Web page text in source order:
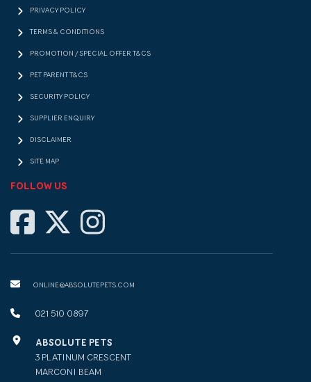
PRIVACY POLICY
TERMS & CONDITIONS
PROMOTION / SPECIAL OFFER T&CS
PET PARENT T&CS
SECURITY POLICY
SUPPLIER ENQUIRY
DISCLAIMER
SITE MAP
FOLLOW US
ONLINE@ABSOLUTEPETS.COM
021 510 0897
ABSOLUTE PETS
3 PLATINUM CRESCENT
MARCONI BEAM